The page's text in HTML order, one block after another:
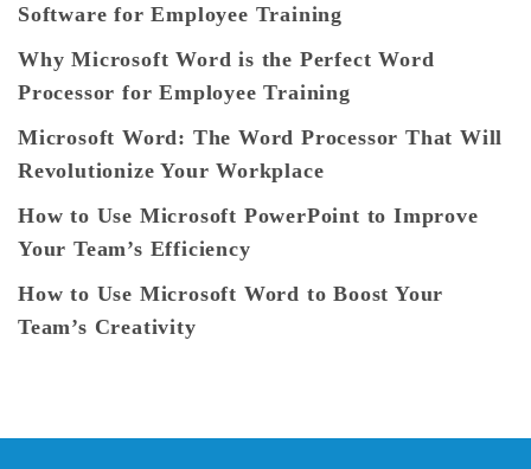
Software for Employee Training
Why Microsoft Word is the Perfect Word
Processor for Employee Training
Microsoft Word: The Word Processor That Will
Revolutionize Your Workplace
How to Use Microsoft PowerPoint to Improve
Your Team’s Efficiency
How to Use Microsoft Word to Boost Your
Team’s Creativity